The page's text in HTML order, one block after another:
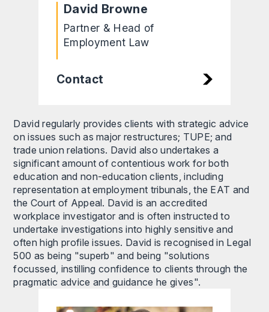
David Browne
Partner & Head of
Employment Law
Contact
David regularly provides clients with strategic advice
on issues such as major restructures; TUPE; and
trade union relations. David also undertakes a
significant amount of contentious work for both
education and non-education clients, including
representation at employment tribunals, the EAT and
the Court of Appeal. David is an accredited
workplace investigator and is often instructed to
undertake investigations into highly sensitive and
often high profile issues. David is recognised in Legal
500 as being "superb" and being "solutions
focussed, instilling confidence to clients through the
pragmatic advice and guidance he gives".